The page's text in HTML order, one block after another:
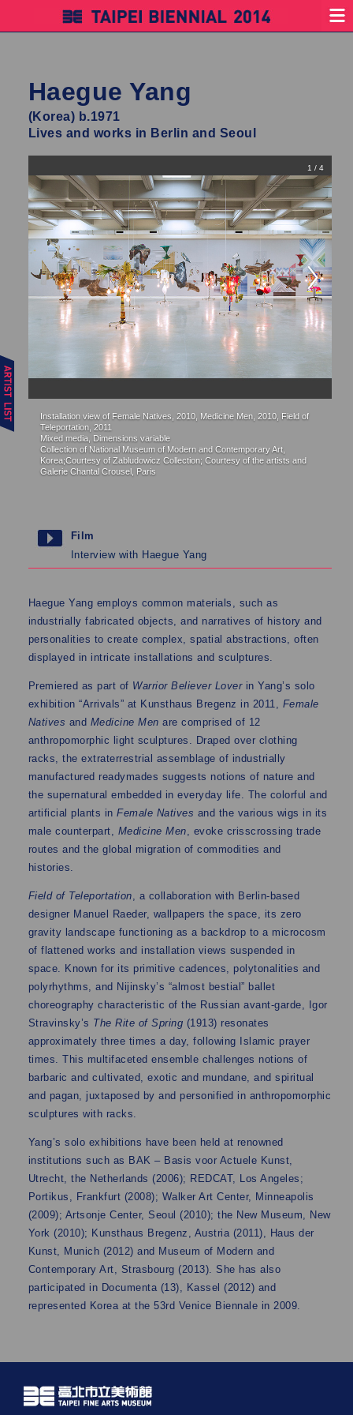
Haegue Yang
(Korea) b.1971
Lives and works in Berlin and Seoul
Installation view of Female Natives, 2010, Medicine Men, 2010, Field of
Teleportation, 2011
Mixed media, Dimensions variable
Collection of National Museum of Modern and Contemporary Art,
Korea;Courtesy of Zabludowicz Collection; Courtesy of the artists and
Galerie Chantal Crousel, Paris
1 / 4
Film
Interview with Haegue Yang
Haegue Yang employs common materials, such as
industrially fabricated objects, and narratives of history and
personalities to create complex, spatial abstractions, often
displayed in intricate installations and sculptures.
Premiered as part of Warrior Believer Loverin Yang’s solo
exhibition “Arrivals” at Kunsthaus Bregenz in 2011, Female
Natives and Medicine Men are comprised of 12
anthropomorphic light sculptures. Draped over clothing
racks, the extraterrestrial assemblage of industrially
manufactured readymades suggests notions of nature and
the supernatural embedded in everyday life. The colorful and
artificial plants inFemale Natives and the various wigs in its
male counterpart, Medicine Men, evoke crisscrossing trade
routes and the global migration of commodities and
histories.
Field of Teleportation, a collaboration with Berlin-based
designer Manuel Raeder, wallpapers the space, its zero
gravity landscape functioning as a backdrop to a microcosm
of flattened works and installation views suspended in
space. Known for its primitive cadences, polytonalities and
polyrhythms, and Nijinsky’s “almost bestial” ballet
choreography characteristic of the Russian avant-garde, Igor
Stravinsky’s The Rite of Spring (1913) resonates
approximately three times a day, following Islamic prayer
times. This multifaceted ensemble challenges notions of
barbaric and cultivated, exotic and mundane, and spiritual
and pagan, juxtaposed by and personified in anthropomorphic
sculptures with racks.
Yang’s solo exhibitions have been held at renowned
institutions such as BAK – Basis voor Actuele Kunst,
Utrecht, the Netherlands (2006); REDCAT, Los Angeles;
Portikus, Frankfurt (2008); Walker Art Center, Minneapolis
(2009); Artsonje Center, Seoul (2010); the New Museum, New
York (2010); Kunsthaus Bregenz, Austria (2011), Haus der
Kunst, Munich (2012) and Museum of Modern and
Contemporary Art, Strasbourg (2013). She has also
participated in Documenta (13), Kassel (2012) and
represented Korea at the 53rd Venice Biennale in 2009.